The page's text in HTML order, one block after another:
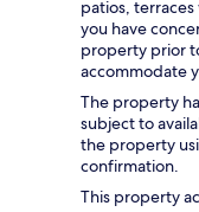
patios,
you have
property prior
accommodate
The property
subject to
the property
confirmation.
This property